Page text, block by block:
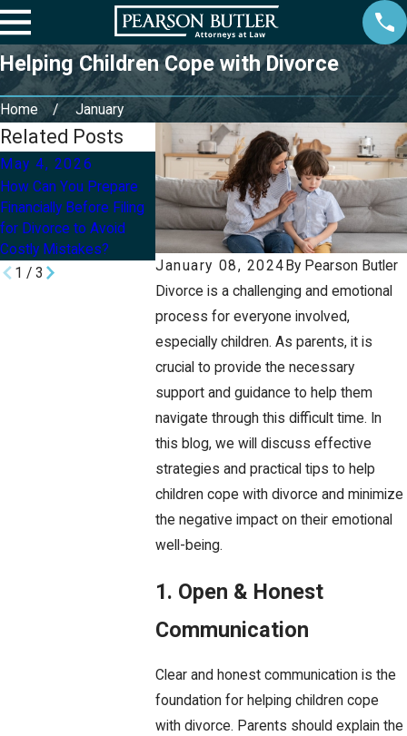
Helping Children Cope with Divorce
Home January
January 08, 2024 By Pearson Butler
Divorce is a challenging and emotional
process for everyone involved,
especially children. As parents, it is
crucial to provide the necessary
support and guidance to help them
navigate through this difficult time. In
this blog, we will discuss effective
strategies and practical tips to help
children cope with divorce and minimize
the negative impact on their emotional
well-being.
1. Open & Honest
Communication
Clear and honest communication is the
foundation for helping children cope
with divorce. Parents should explain the
Related Posts
May 4, 2026
How Can You Prepare
Financially Before Filing
for Divorce to Avoid
Costly Mistakes?
Mar 31, 2026
What Happens to
Retirement Accounts
and Pensions During a
Divorce in Utah?
Oct 1, 2025
When Divorce
Real: 5 Things
Before Filing in
1 / 3